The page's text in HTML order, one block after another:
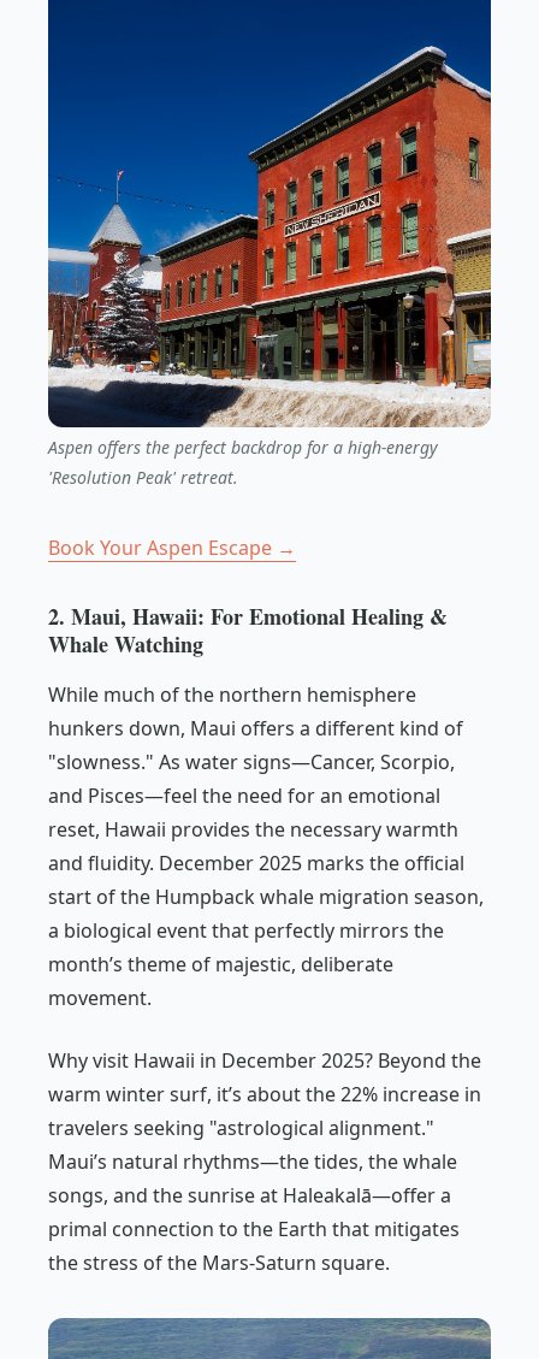
Aspen offers the perfect backdrop for a high-energy
'Resolution Peak' retreat.
Book Your Aspen Escape →
2. Maui, Hawaii: For Emotional Healing &
Whale Watching
While much of the northern hemisphere
hunkers down, Maui offers a different kind of
"slowness." As water signs—Cancer, Scorpio,
and Pisces—feel the need for an emotional
reset, Hawaii provides the necessary warmth
and fluidity. December 2025 marks the official
start of the Humpback whale migration season,
a biological event that perfectly mirrors the
month’s theme of majestic, deliberate
movement.
Why visit Hawaii in December 2025? Beyond the
warm winter surf, it’s about the 22% increase in
travelers seeking "astrological alignment."
Maui’s natural rhythms—the tides, the whale
songs, and the sunrise at Haleakalā—offer a
primal connection to the Earth that mitigates
the stress of the Mars-Saturn square.